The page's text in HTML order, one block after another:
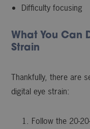
Difficulty focusing
What You Can
Strain
Thankfully, there are
digital eye strain:
Follow the 20-